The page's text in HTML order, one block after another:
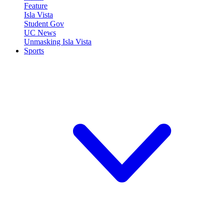
Feature
Isla Vista
Student Gov
UC News
Unmasking Isla Vista
Sports